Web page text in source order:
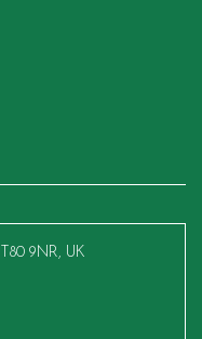
9NR, UK